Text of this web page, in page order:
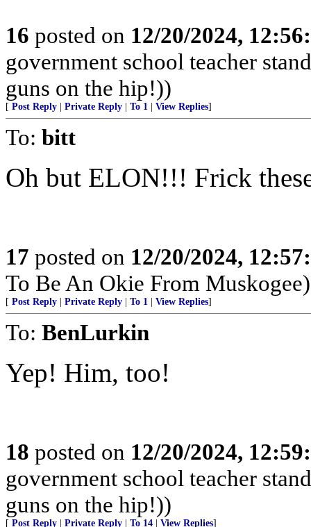
16 posted on 12/20/2024,
government school teacher
guns on the hip!))
[ Post Reply Private Reply To 1 View Replies]
To: bitt
Oh but ELON!!! Frick
17 posted on 12/20/2024,
To Be An Okie From Muskogee)
[ Post Reply Private Reply To 1 View Replies]
To: BenLurkin
Yep! Him, too!
18 posted on 12/20/2024,
government school teacher
guns on the hip!))
[ Post Reply Private Reply To 14 View Replies]